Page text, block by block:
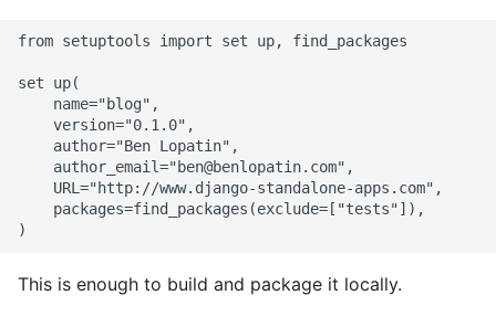
from setuptools import set up, find_packages
set up(
name="blog",
version="0.1.0",
author="Ben Lopatin",
author_email="ben@benlopatin.com",
URL="http://www.django-standalone-apps.com",
packages=find_packages(exclude=["tests"]),
This is enough to build and package it locally.